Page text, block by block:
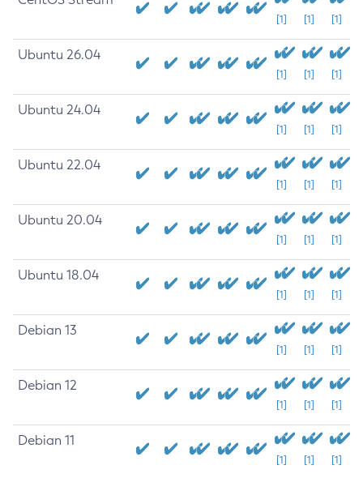
[1] [1] [1]
Ubuntu 26.04
[1] [1] [1]
Ubuntu 24.04
[1] [1] [1]
Ubuntu 22.04
[1] [1] [1]
Ubuntu 20.04
[1] [1] [1]
Ubuntu 18.04
[1] [1] [1]
Debian 13
[1] [1] [1]
Debian 12
[1] [1] [1]
Debian 11
[1] [1] [1]